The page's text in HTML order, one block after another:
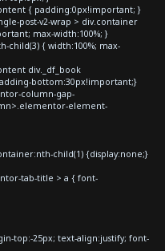
{ padding:0px!important; }
post-v2-wrap > div.container
max-width:100%; }
child(3) { width:100%; max-
div._df_book
bottom:30px!important;}
column-gap-
element-
child(1) {display:none;}
tab-title > a { font-
top:-25px; text-align:justify; font-